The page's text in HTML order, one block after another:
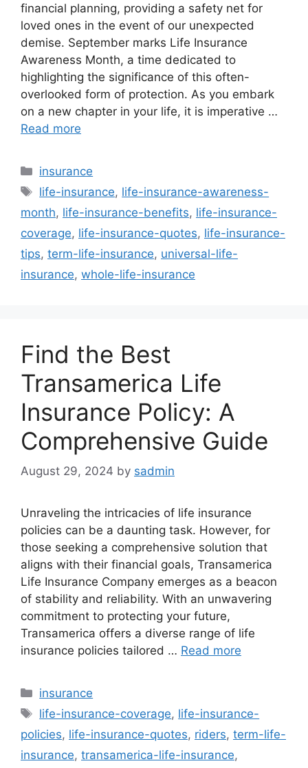
financial planning, providing a safety net for
loved ones in the event of our unexpected
demise. September marks Life Insurance
Awareness Month, a time dedicated to
highlighting the significance of this often-
overlooked form of protection. As you embark
on a new chapter in your life, it is imperative …
Read more
Categories
insurance
Tags
life-insurance, life-insurance-awareness-
month, life-insurance-benefits, life-insurance-
coverage, life-insurance-quotes, life-insurance-
tips, term-life-insurance, universal-life-
insurance, whole-life-insurance
Find the Best
Transamerica Life
Insurance Policy: A
Comprehensive Guide
August 29, 2024 by sadmin
Unraveling the intricacies of life insurance
policies can be a daunting task. However, for
those seeking a comprehensive solution that
aligns with their financial goals, Transamerica
Life Insurance Company emerges as a beacon
of stability and reliability. With an unwavering
commitment to protecting your future,
Transamerica offers a diverse range of life
insurance policies tailored … Read more
Categories
insurance
Tags
life-insurance-coverage, life-insurance-
policies, life-insurance-quotes, riders, term-life-
insurance, transamerica-life-insurance,